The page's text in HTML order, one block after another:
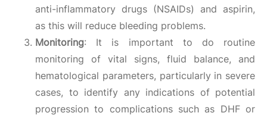
anti-inflammatory drugs (NSAIDs) and aspirin,
as this will reduce bleeding problems.
Monitoring: It is important to do routine
monitoring of vital signs, fluid balance, and
hematological parameters, particularly in severe
cases, to identify any indications of potential
progression to complications such as DHF or